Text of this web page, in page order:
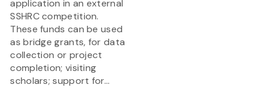
application in an external
SSHRC competition.
These funds can be used
as bridge grants, for data
collection or project
completion; visiting
scholars; support for...